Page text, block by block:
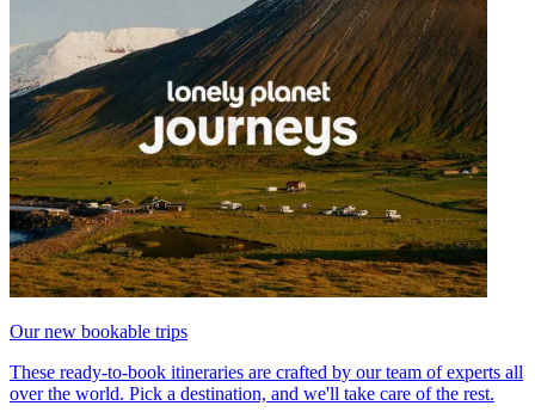
Our new bookable trips
These ready-to-book itineraries are crafted by our team of experts all
over the world. Pick a destination, and we'll take care of the rest.